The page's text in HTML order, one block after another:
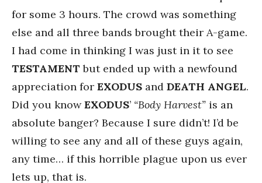
for some 3 hours. The crowd was something
else and all three bands brought their A-game.
I had come in thinking I was just in it to see
TESTAMENT but ended up with a newfound
appreciation for EXODUS and DEATH ANGEL.
Did you knowEXODUS’ “Body Harvest” is an
absolute banger? Because I sure didn’t! I’d be
willing to see any and all of these guys again,
any time… if this horrible plague upon us ever
lets up, that is.